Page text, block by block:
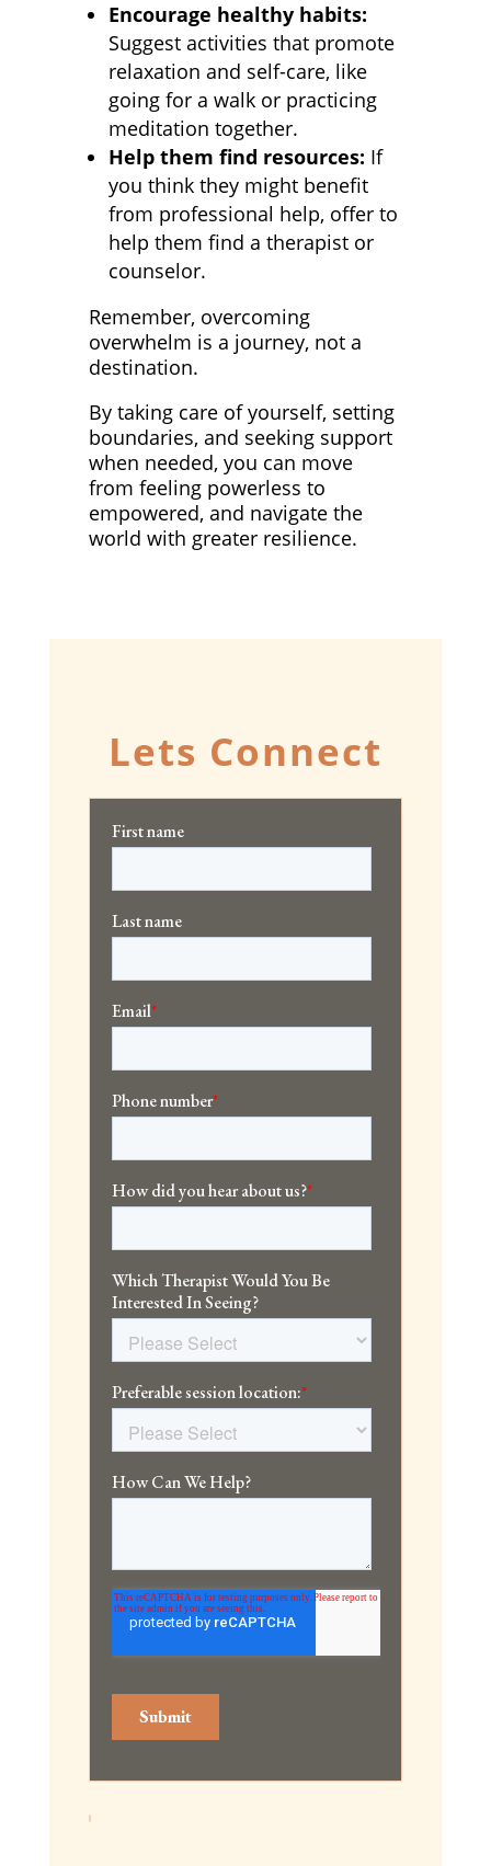
Encourage healthy habits:
Suggest activities that promote
relaxation and self-care, like
going for a walk or practicing
meditation together.
Help them find resources: If
you think they might benefit
from professional help, offer to
help them find a therapist or
counselor.
Remember, overcoming
overwhelm is a journey, not a
destination.
By taking care of yourself, setting
boundaries, and seeking support
when needed, you can move
from feeling powerless to
empowered, and navigate the
world with greater resilience.
Lets Connect